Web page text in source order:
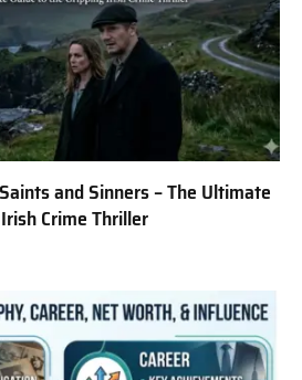
and Sinners – The Ultimate
Crime Thriller